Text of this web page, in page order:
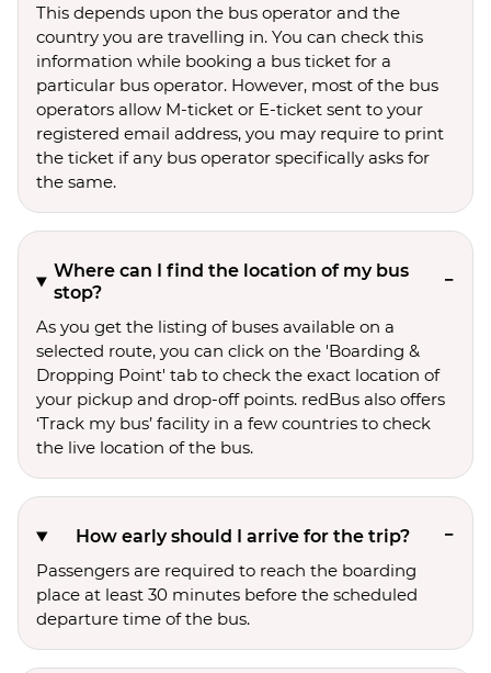
This depends upon the bus operator and the
country you are travelling in. You can check this
information while booking a bus ticket for a
particular bus operator. However, most of the bus
operators allow M-ticket or E-ticket sent to your
registered email address, you may require to print
the ticket if any bus operator specifically asks for
the same.
Where can I find the location of my bus
stop?
As you get the listing of buses available on a
selected route, you can click on the 'Boarding &
Dropping Point' tab to check the exact location of
your pickup and drop-off points. redBus also offers
‘Track my bus’ facility in a few countries to check
the live location of the bus.
How early should I arrive for the trip?
Passengers are required to reach the boarding
place at least 30 minutes before the scheduled
departure time of the bus.